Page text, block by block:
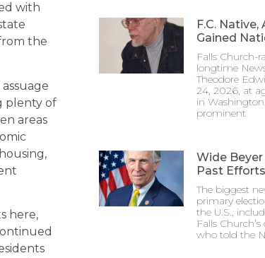
with
the
plenty of
areas
here,
F.C.
Gained
Falls Church-
longtime
Theodore
24, 2026, at
in
prominent
Wide
Past Efforts
The biggest
primary
the U.S.,
Falls
who told the